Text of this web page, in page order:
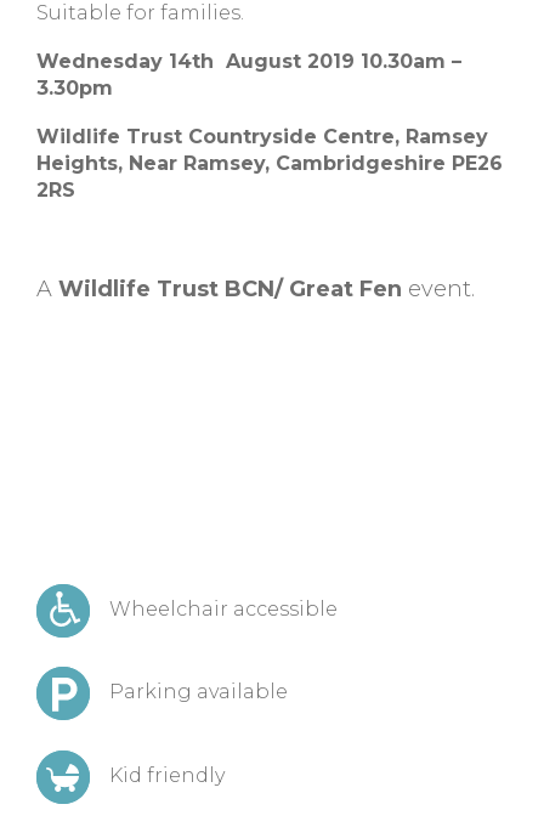
Suitable for families.
Wednesday 14th August 2019 10.30am –
3.30pm
Wildlife Trust Countryside Centre, Ramsey
Heights, Near Ramsey, Cambridgeshire PE26
2RS
A Wildlife Trust BCN/ Great Fen event.
Wheelchair accessible
Parking available
Kid friendly